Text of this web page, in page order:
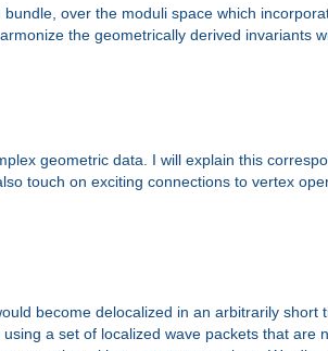
over the moduli space which
the geometrically derived invariants
geometric data. I will explain this
touch on exciting connections to vertex
become delocalized in an arbitrarily
a set of localized wave packets that are